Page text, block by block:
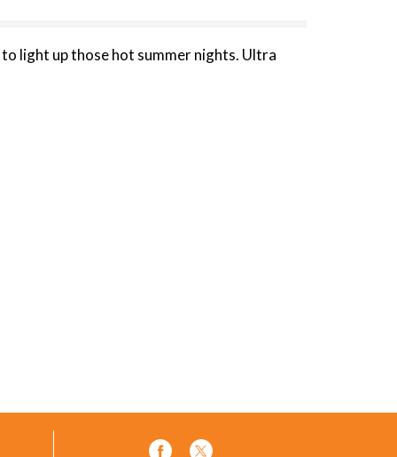
light up those hot summer nights. Ultra